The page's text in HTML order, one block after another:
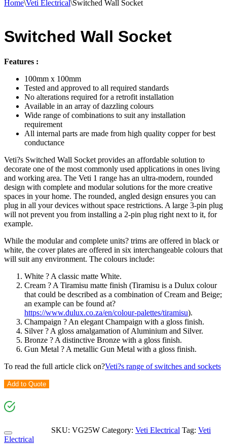
Home\Veti Electrical\Switched Wall Socket
Switched Wall Socket
Features :
100mm x 100mm
Tested and approved to all required standards
No alterations required for a retrofit installation
Available in an array of dazzling colours
Wide range of combinations to suit any installation
requirement
All internal parts are made from high quality copper for best
conductance
Veti?s Switched Wall Socket provides an affordable solution to
decorate one of the most commonly used applications in ones living
and working area. The Veti 1 range has an ultra-modern, rounded
design with complete and modular solutions for the more creative
spaces in your home. The rounded, angled design ensures you can
plug in all your devices without space restrictions. A large 3-pin plug
will not prevent you from installing a 2-pin plug right next to it, for
example.
While the modular and complete units? trims are offered in black or
white, the cover plates are offered in six interchangeable colours that
will suit any environment. The colours include:
White ? A classic matte White.
Cream ? A Tiramisu matte finish (Tiramisu is a Dulux colour
that could be described as a combination of Cream and Beige;
an example can be found at?
https://www.dulux.co.za/en/colour-palettes/tiramisu).
Champaign ? An elegant Champaign with a gloss finish.
Silver ? A gloss amalgamation of Aluminium and Silver.
Bronze ? A distinctive Bronze with a gloss finish.
Gun Metal ? A metallic Gun Metal with a gloss finish.
To read the full article click on?Veti?s range of switches and sockets
Add to Quote
SKU: VG25W Category: Veti Electrical Tag: Veti
Electrical